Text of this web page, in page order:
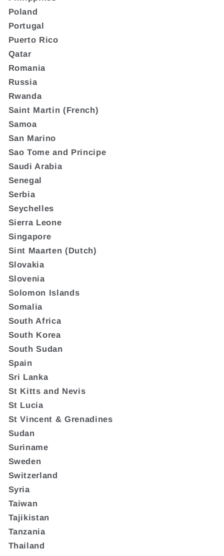
Poland
Portugal
Puerto Rico
Qatar
Romania
Russia
Rwanda
Saint Martin (French)
Samoa
San Marino
Sao Tome and Principe
Saudi Arabia
Senegal
Serbia
Seychelles
Sierra Leone
Singapore
Sint Maarten (Dutch)
Slovakia
Slovenia
Solomon Islands
Somalia
South Africa
South Korea
South Sudan
Spain
Sri Lanka
St Kitts and Nevis
St Lucia
St Vincent & Grenadines
Sudan
Suriname
Sweden
Switzerland
Syria
Taiwan
Tajikistan
Tanzania
Thailand